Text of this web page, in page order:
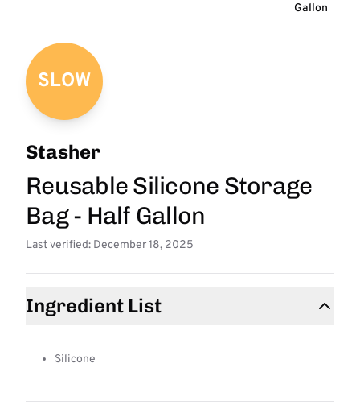
Gallon
SLOW
Stasher
Reusable Silicone Storage
Bag - Half Gallon
Last verified: December 18, 2025
Ingredient List
Silicone